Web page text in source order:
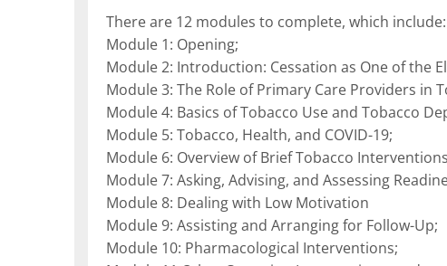
There are 12 modules to complete, which include:
Module 1: Opening;
Module 2: Introduction: Cessation as One of the
Module 3: The Role of Primary Care Providers in
Module 4: Basics of Tobacco Use and Tobacco
Module 5: Tobacco, Health, and COVID-19;
Module 6: Overview of Brief Tobacco
Module 7: Asking, Advising, and Assessing
Module 8: Dealing with Low Motivation
Module 9: Assisting and Arranging for Follow-Up;
Module 10: Pharmacological Interventions;